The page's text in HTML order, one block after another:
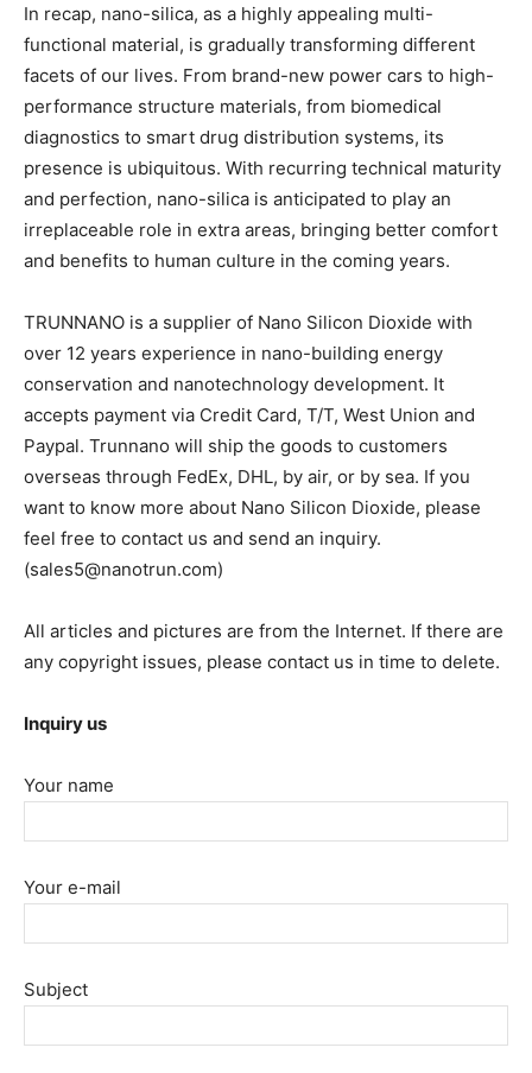
In recap, nano-silica, as a highly appealing multi-
functional material, is gradually transforming different
facets of our lives. From brand-new power cars to high-
performance structure materials, from biomedical
diagnostics to smart drug distribution systems, its
presence is ubiquitous. With recurring technical maturity
and perfection, nano-silica is anticipated to play an
irreplaceable role in extra areas, bringing better comfort
and benefits to human culture in the coming years.
TRUNNANO is a supplier of Nano Silicon Dioxide with
over 12 years experience in nano-building energy
conservation and nanotechnology development. It
accepts payment via Credit Card, T/T, West Union and
Paypal. Trunnano will ship the goods to customers
overseas through FedEx, DHL, by air, or by sea. If you
want to know more about Nano Silicon Dioxide, please
feel free to contact us and send an inquiry.
(sales5@nanotrun.com)
All articles and pictures are from the Internet. If there are
any copyright issues, please contact us in time to delete.
Inquiry us
Your name
Your e-mail
Subject